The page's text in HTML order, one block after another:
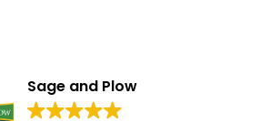
Sage and Plow